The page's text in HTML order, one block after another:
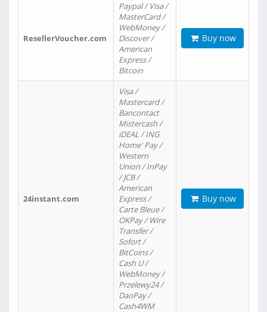
ResellerVoucher.com
Paypal / Visa /
MasterCard /
WebMoney /
Discover /
American
Express /
Bitcoin
Buy now
24instant.com
Visa /
Mastercard /
Bancontact
Mistercash /
iDEAL / ING
Home' Pay /
Western
Union / InPay
/ JCB /
American
Express /
Carte Bleue /
OKPay / Wire
Transfer /
Sofort /
BitCoins /
Cash U /
WebMoney /
Przelewy24 /
DaoPay /
Cash4WM
Buy now